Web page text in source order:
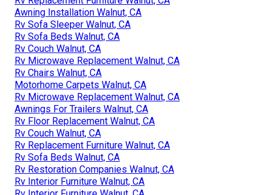
Awning Installation Walnut, CA
Rv Sofa Sleeper Walnut, CA
Rv Sofa Beds Walnut, CA
Rv Couch Walnut, CA
Rv Microwave Replacement Walnut, CA
Rv Chairs Walnut, CA
Motorhome Carpets Walnut, CA
Rv Microwave Replacement Walnut, CA
Awnings For Trailers Walnut, CA
Rv Floor Replacement Walnut, CA
Rv Couch Walnut, CA
Rv Replacement Furniture Walnut, CA
Rv Sofa Beds Walnut, CA
Rv Restoration Companies Walnut, CA
Rv Interior Furniture Walnut, CA